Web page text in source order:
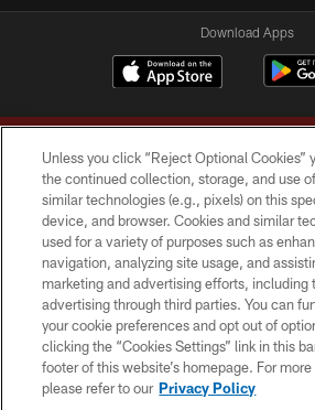
Download Apps
Copyright © 2026 Washington
TERMS & CONDITIONS
PRIVACY POLICY
ACCESSIBILITY
SITE MAP
Unless you click “Reject Optional Cookies”
the continued collection, storage, and use
similar technologies (e.g., pixels) on this
device, and browser. Cookies and similar
used for a variety of purposes such as
navigation, analyzing site usage, and
marketing and advertising efforts, including
advertising through third parties. You can
your cookie preferences and opt out of
clicking the “Cookies Settings” link in this
footer of this website’s homepage. For
please refer to our Privacy Policy